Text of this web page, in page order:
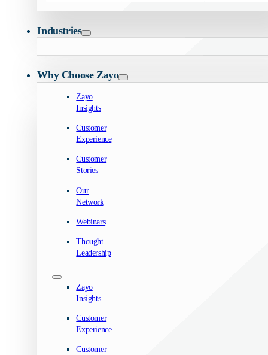
Industries
Why Choose Zayo
Zayo
Insights
Customer
Experience
Customer
Stories
Our
Network
Webinars
Thought
Leadership
Zayo
Insights
Customer
Experience
Customer